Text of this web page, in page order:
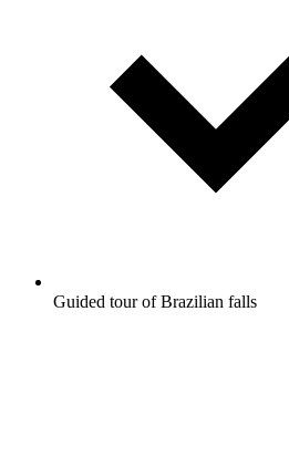
Guided tour of Brazilian falls